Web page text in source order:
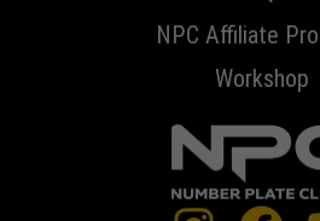
NPC Affiliate
Workshop